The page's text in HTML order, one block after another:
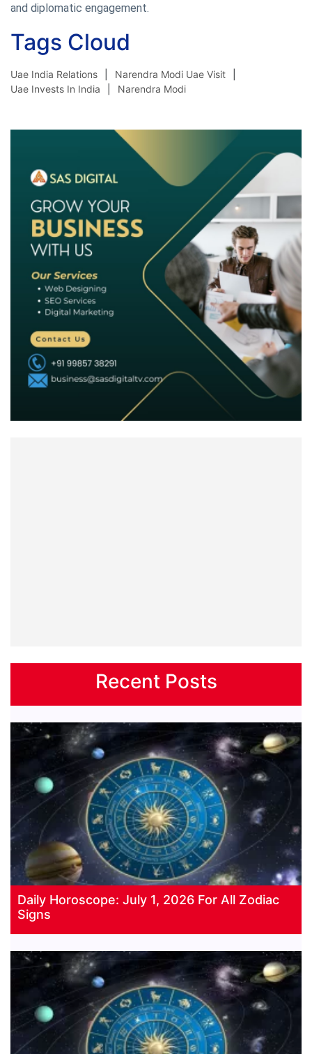
and diplomatic engagement.
Tags Cloud
Uae India Relations
Narendra Modi Uae Visit
Uae Invests In India
Narendra Modi
Recent Posts
Daily Horoscope: July 1, 2026 For All Zodiac
Signs